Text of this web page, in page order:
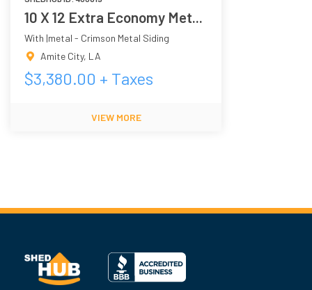
10 X 12 Extra Economy Met...
With |metal - Crimson Metal Siding
Amite City, LA
$3,380.00 + Taxes
VIEW MORE